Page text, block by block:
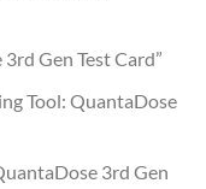
Gen Test Card”
Tool: QuantaDose
3rd Gen